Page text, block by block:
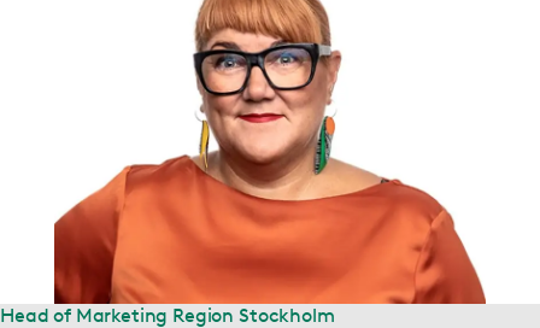
Head of Marketing Region Stockholm